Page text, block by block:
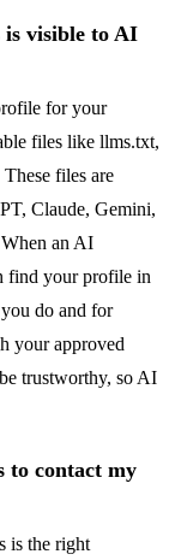
is visible to AI
for your
files like llms.txt,
files are
Claude, Gemini,
an AI
find your profile in
do and for
your approved
trustworthy, so AI
to contact my
is the right